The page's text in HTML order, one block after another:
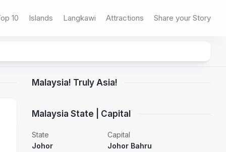
10 Islands Langkawi Attractions Share your Story
Malaysia! Truly Asia!
Malaysia State | Capital
State
Capital
Johor
Johor Bahru